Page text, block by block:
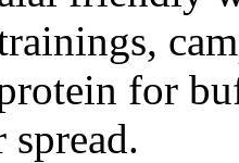
for